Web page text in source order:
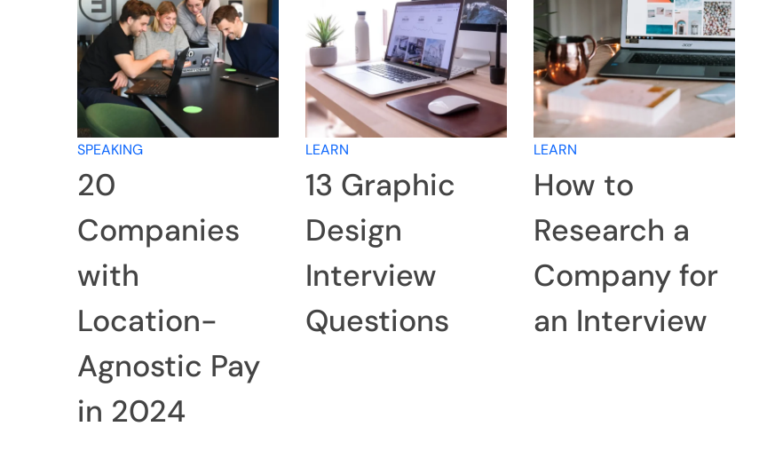
SPEAKING
20
Companies
with
Location-
Agnostic Pay
in 2024
LEARN
13 Graphic
Design
Interview
Questions
LEARN
How to
Research a
Company for
an Interview